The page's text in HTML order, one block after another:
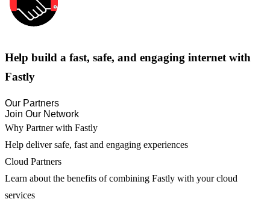
Help build a fast, safe, and engaging internet with
Fastly
Our Partners
Join Our Network
Why Partner with Fastly
Help deliver safe, fast and engaging experiences
Cloud Partners
Learn about the benefits of combining Fastly with your cloud
services